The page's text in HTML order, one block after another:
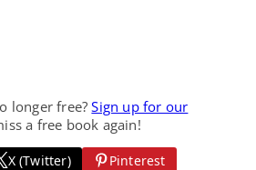
longer free?Sign up for our
a free book again!
X (Twitter)
Pinterest